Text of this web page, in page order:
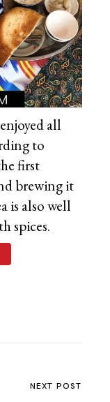
all
to
first
brewing it
is also well
spices.
NEXT POST